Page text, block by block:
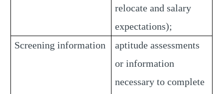
relocate and salary
expectations);
Screening information
aptitude assessments
or information
necessary to complete